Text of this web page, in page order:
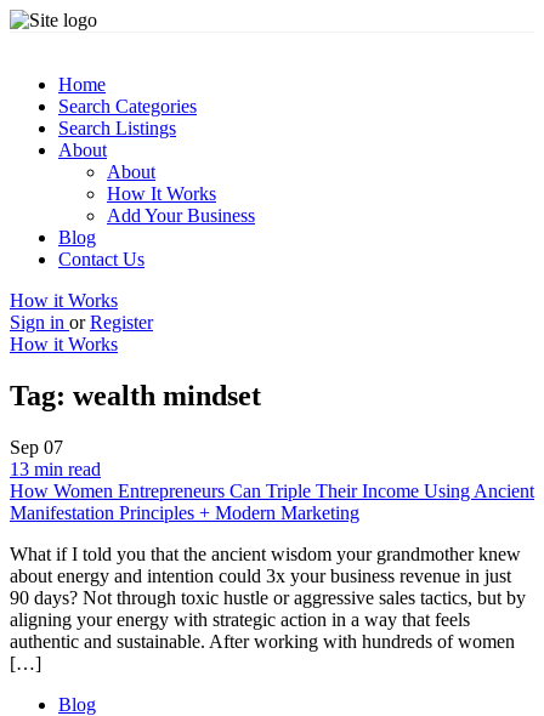
Home
Search Categories
Search Listings
About
About
How It Works
Add Your Business
Blog
Contact Us
How it Works
Sign in or Register
How it Works
Tag: wealth mindset
Sep 07
13 min read
How Women Entrepreneurs Can Triple Their Income Using Ancient
Manifestation Principles + Modern Marketing
What if I told you that the ancient wisdom your grandmother knew
about energy and intention could 3x your business revenue in just
90 days? Not through toxic hustle or aggressive sales tactics, but by
aligning your energy with strategic action in a way that feels
authentic and sustainable. After working with hundreds of women
[…]
Blog